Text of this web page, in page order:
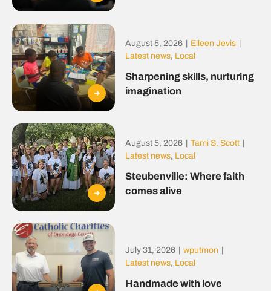
August 5, 2026 Eileen Jevis
Latest news, Local
Sharpening skills, nurturing
imagination
August 5, 2026 Tami S. Scott
Latest news, Local
Steubenville: Where faith
comes alive
July 31, 2026 wputmon
Latest news, Local
Handmade with love